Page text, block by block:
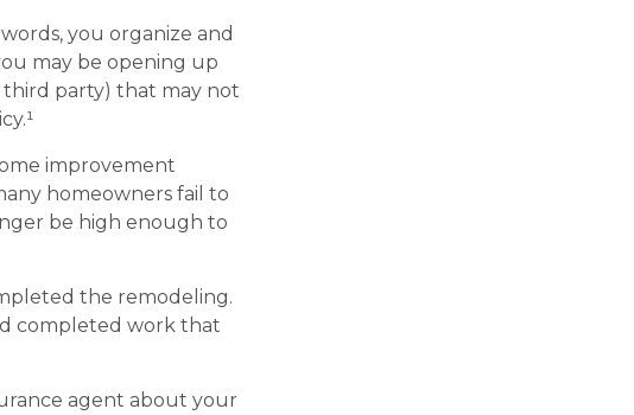
you organize and
may be opening up
third party) that may not
improvement
homeowners fail to
be high enough to
the remodeling.
completed work that
agent about your